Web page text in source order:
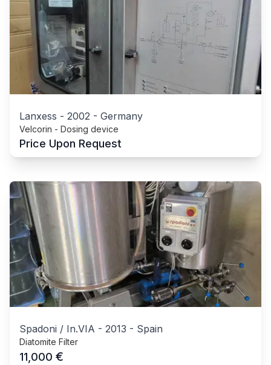
Lanxess - 2002 - Germany
Velcorin - Dosing device
Price Upon Request
Spadoni / In.VIA - 2013 - Spain
Diatomite Filter
11,000 €